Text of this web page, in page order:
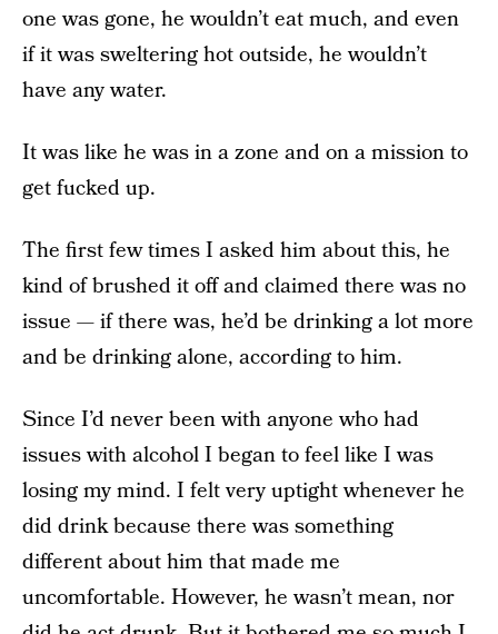
one was gone, he wouldn’t eat much, and even
if it was sweltering hot outside, he wouldn’t
have any water.
It was like he was in a zone and on a mission to
get fucked up.
The first few times I asked him about this, he
kind of brushed it off and claimed there was no
issue — if there was, he’d be drinking a lot more
and be drinking alone, according to him.
Since I’d never been with anyone who had
issues with alcohol I began to feel like I was
losing my mind. I felt very uptight whenever he
did drink because there was something
different about him that made me
uncomfortable. However, he wasn’t mean, nor